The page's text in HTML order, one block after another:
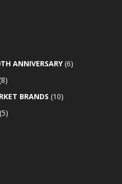
ANNIVERSARY(6)
BRANDS (10)